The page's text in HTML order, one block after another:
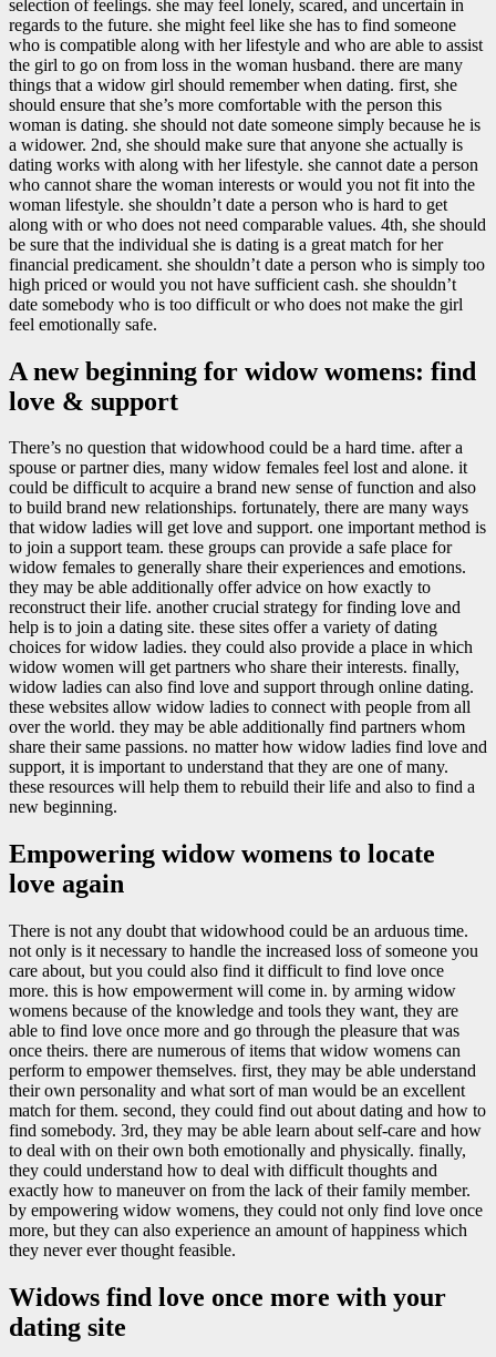
selection of feelings. she may feel lonely, scared, and uncertain in
regards to the future. she might feel like she has to find someone
who is compatible along with her lifestyle and who are able to assist
the girl to go on from loss in the woman husband. there are many
things that a widow girl should remember when dating. first, she
should ensure that she’s more comfortable with the person this
woman is dating. she should not date someone simply because he is
a widower. 2nd, she should make sure that anyone she actually is
dating works with along with her lifestyle. she cannot date a person
who cannot share the woman interests or would you not fit into the
woman lifestyle. she shouldn’t date a person who is hard to get
along with or who does not need comparable values. 4th, she should
be sure that the individual she is dating is a great match for her
financial predicament. she shouldn’t date a person who is simply too
high priced or would you not have sufficient cash. she shouldn’t
date somebody who is too difficult or who does not make the girl
feel emotionally safe.
A new beginning for widow womens: find
love & support
There’s no question that widowhood could be a hard time. after a
spouse or partner dies, many widow females feel lost and alone. it
could be difficult to acquire a brand new sense of function and also
to build brand new relationships. fortunately, there are many ways
that widow ladies will get love and support. one important method is
to join a support team. these groups can provide a safe place for
widow females to generally share their experiences and emotions.
they may be able additionally offer advice on how exactly to
reconstruct their life. another crucial strategy for finding love and
help is to join a dating site. these sites offer a variety of dating
choices for widow ladies. they could also provide a place in which
widow women will get partners who share their interests. finally,
widow ladies can also find love and support through online dating.
these websites allow widow ladies to connect with people from all
over the world. they may be able additionally find partners whom
share their same passions. no matter how widow ladies find love and
support, it is important to understand that they are one of many.
these resources will help them to rebuild their life and also to find a
new beginning.
Empowering widow womens to locate
love again
There is not any doubt that widowhood could be an arduous time.
not only is it necessary to handle the increased loss of someone you
care about, but you could also find it difficult to find love once
more. this is how empowerment will come in. by arming widow
womens because of the knowledge and tools they want, they are
able to find love once more and go through the pleasure that was
once theirs. there are numerous of items that widow womens can
perform to empower themselves. first, they may be able understand
their own personality and what sort of man would be an excellent
match for them. second, they could find out about dating and how to
find somebody. 3rd, they may be able learn about self-care and how
to deal with on their own both emotionally and physically. finally,
they could understand how to deal with difficult thoughts and
exactly how to maneuver on from the lack of their family member.
by empowering widow womens, they could not only find love once
more, but they can also experience an amount of happiness which
they never ever thought feasible.
Widows find love once more with your
dating site